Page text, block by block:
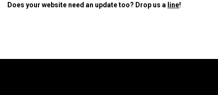
Does your website need an update too? Drop us a line!